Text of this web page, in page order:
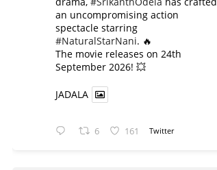
an uncompromising action
spectacle starring
#NaturalStarNani. 🔥
​The movie releases on 24th
September 2026! 💥
JADALA
6 161 Twitter